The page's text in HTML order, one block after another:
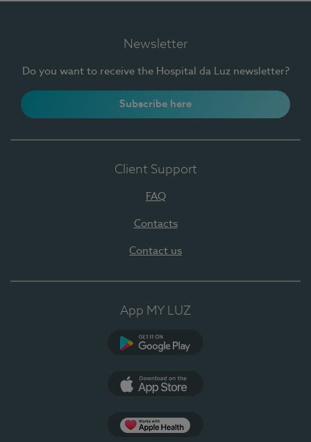
Newsletter
Do you want to receive the Hospital da Luz newsletter?
Subscribe here
Client Support
FAQ
Contacts
Contact us
App MY LUZ